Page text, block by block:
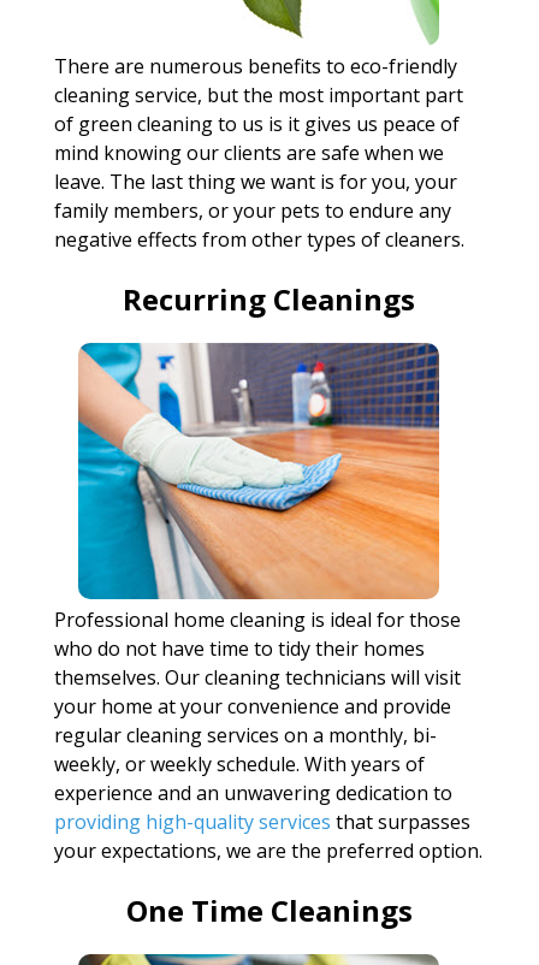
There are numerous benefits to eco-friendly
cleaning service, but the most important part
of green cleaning to us is it gives us peace of
mind knowing our clients are safe when we
leave. The last thing we want is for you, your
family members, or your pets to endure any
negative effects from other types of cleaners.
Recurring Cleanings
Professional home cleaning is ideal for those
who do not have time to tidy their homes
themselves. Our cleaning technicians will visit
your home at your convenience and provide
regular cleaning services on a monthly, bi-
weekly, or weekly schedule. With years of
experience and an unwavering dedication to
providing high-quality services that surpasses
your expectations, we are the preferred option.
One Time Cleanings